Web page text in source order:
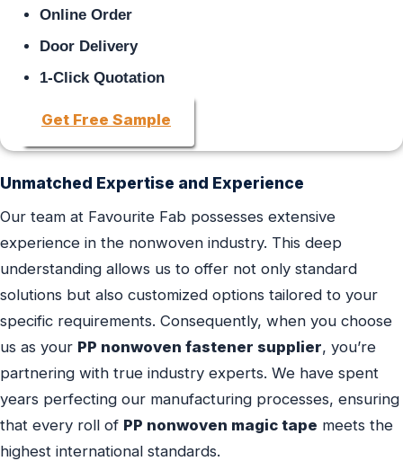
Online Order
Door Delivery
1-Click Quotation
Get Free Sample
Unmatched Expertise and Experience
Our team at Favourite Fab possesses extensive
experience in the nonwoven industry. This deep
understanding allows us to offer not only standard
solutions but also customized options tailored to your
specific requirements. Consequently, when you choose
us as your PP nonwoven fastener supplier, you’re
partnering with true industry experts. We have spent
years perfecting our manufacturing processes, ensuring
that every roll of PP nonwoven magic tape meets the
highest international standards.